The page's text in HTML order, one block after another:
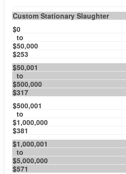
Custom Stationary Slaughter
$0
to
$50,000
$253
$50,001
to
$500,000
$317
$500,001
to
$1,000,000
$381
$1,000,001
to
$5,000,000
$571